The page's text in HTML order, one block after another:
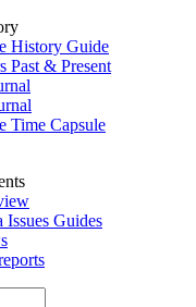
History Guide
Past & Present
Time Capsule
Issues Guides